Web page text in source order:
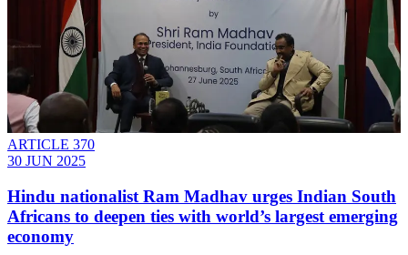
ARTICLE 370
30 JUN 2025
Hindu nationalist Ram Madhav urges Indian South
Africans to deepen ties with world’s largest emerging
economy